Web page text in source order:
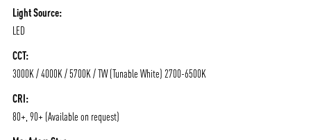
/vizionlighting
ABOUT VIZION
CONTACT
Light Source:
LED
CCT:
3000K / 4000K / 5700K / TW (Tunable White) 2700-6500K
CRI:
80+, 90+ (Available on request)